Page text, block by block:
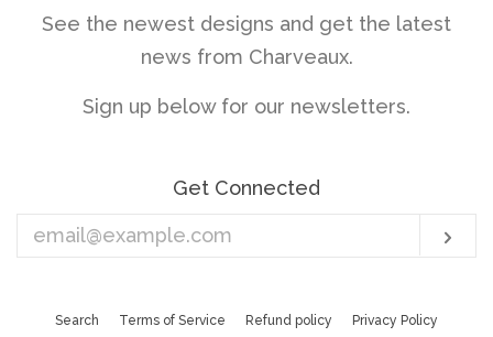
See the newest designs and get the latest
news from Charveaux.
Sign up below for our newsletters.
Get Connected
Search Terms of Service Refund policy Privacy Policy